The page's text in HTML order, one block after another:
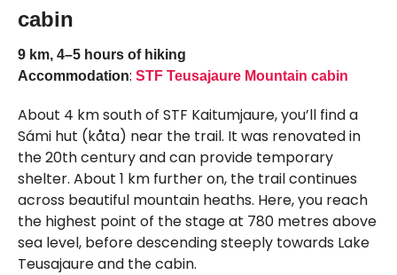
cabin
9 km, 4–5 hours of hiking
Accommodation: STF Teusajaure Mountain cabin
About 4 km south of STF Kaitumjaure, you’ll find a
Sámi hut (kåta) near the trail. It was renovated in
the 20th century and can provide temporary
shelter. About 1 km further on, the trail continues
across beautiful mountain heaths. Here, you reach
the highest point of the stage at 780 metres above
sea level, before descending steeply towards Lake
Teusajaure and the cabin.